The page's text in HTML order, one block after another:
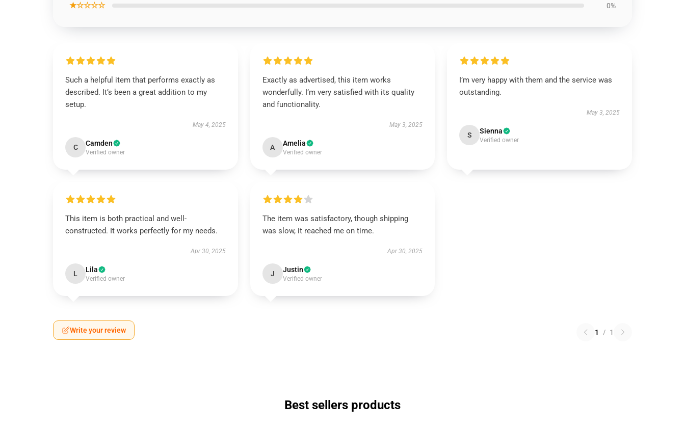
★☆☆☆☆ 0%
Such a helpful item that performs exactly as
described. It’s been a great addition to my
setup.
May 4, 2025
C Camden
Verified owner
Exactly as advertised, this item works
wonderfully. I’m very satisfied with its quality
and functionality.
May 3, 2025
A Amelia
Verified owner
I’m very happy with them and the service was
outstanding.
May 3, 2025
S Sienna
Verified owner
This item is both practical and well-
constructed. It works perfectly for my needs.
Apr 30, 2025
L Lila
Verified owner
The item was satisfactory, though shipping
was slow, it reached me on time.
Apr 30, 2025
J Justin
Verified owner
Write your review 1 / 1
Best sellers products